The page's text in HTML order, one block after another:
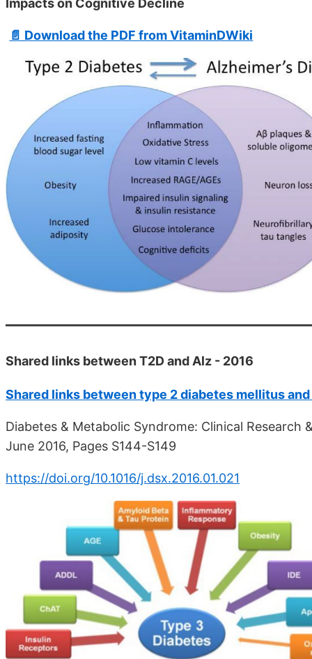
Impacts on Cognitive Decline
📄 Download the PDF from VitaminDWiki
Shared links between T2D and Alz - 2016
Shared links between type 2 diabetes mellitus
Diabetes & Metabolic Syndrome: Clinical Research
June 2016, Pages S144-S149
https://doi.org/10.1016/j.dsx.2016.01.021